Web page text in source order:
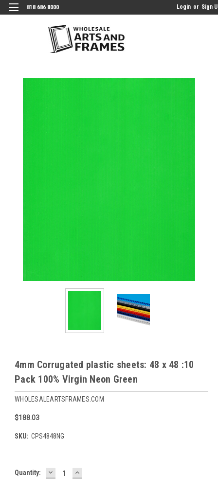
818 686 8000 Login or Sign
4mm Corrugated plastic sheets: 48 x 48 :10
Pack 100% Virgin Neon Green
WHOLESALEARTSFRAMES.COM
$188.03
SKU: CPS4848NG
Current
Quantity: DECREASE
QUANTITY:
INCREASE
QUANTITY: